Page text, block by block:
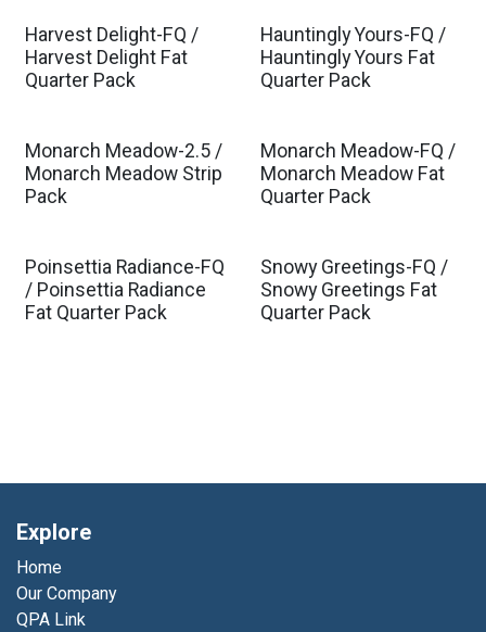
Harvest Delight-FQ /
Harvest Delight Fat
Quarter Pack
Hauntingly Yours-FQ /
Hauntingly Yours Fat
Quarter Pack
Monarch Meadow-2.5 /
Monarch Meadow Strip
Pack
Monarch Meadow-FQ /
Monarch Meadow Fat
Quarter Pack
Poinsettia Radiance-FQ
/ Poinsettia Radiance
Fat Quarter Pack
Snowy Greetings-FQ /
Snowy Greetings Fat
Quarter Pack
Explore
Home
Our Company
QPA Link